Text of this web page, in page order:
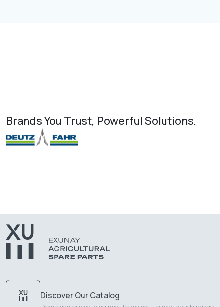
Brands You Trust, Powerful Solutions.
Discover Our Catalog